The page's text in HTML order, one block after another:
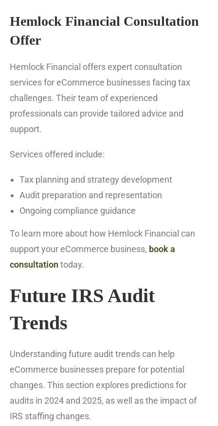
Hemlock Financial Consultation
Offer
Hemlock Financial offers expert consultation
services for eCommerce businesses facing tax
challenges. Their team of experienced
professionals can provide tailored advice and
support.
Services offered include:
Tax planning and strategy development
Audit preparation and representation
Ongoing compliance guidance
To learn more about how Hemlock Financial can
support your eCommerce business, book a
consultation today.
Future IRS Audit
Trends
Understanding future audit trends can help
eCommerce businesses prepare for potential
changes. This section explores predictions for
audits in 2024 and 2025, as well as the impact of
IRS staffing changes.